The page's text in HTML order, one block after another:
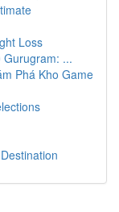
Loss
Gurugram: ...
Phá Kho Game